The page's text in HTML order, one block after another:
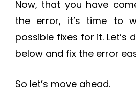
Now, that you have
the error, it’s time to
possible fixes for it. Let’s
below and fix the error
So let’s move ahead.